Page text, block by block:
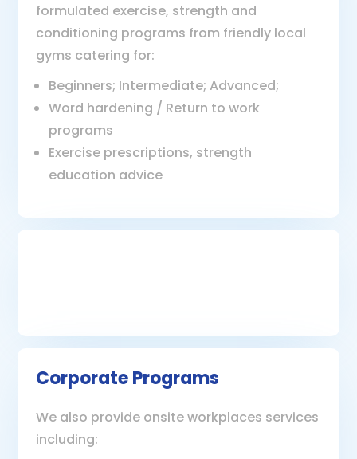
formulated exercise, strength and
conditioning programs from friendly local
gyms catering for:
Beginners; Intermediate; Advanced;
Word hardening / Return to work
programs
Exercise prescriptions, strength
education advice
Corporate Programs
We also provide onsite workplaces services
including: